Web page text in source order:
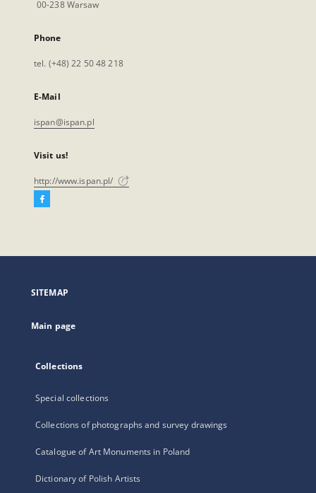
00-238 Warsaw
Phone
tel. (+48) 22 50 48 218
E-Mail
ispan@ispan.pl
Visit us!
http://www.ispan.pl/
Facebook
open
new
SITEMAP
Main page
Collections
Special collections
Collections of photographs and survey drawings
Catalogue of Art Monuments in Poland
Dictionary of Polish Artists